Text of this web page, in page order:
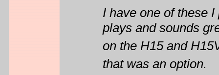
I have one of these
plays and sounds
on the H15 and
that was an option.